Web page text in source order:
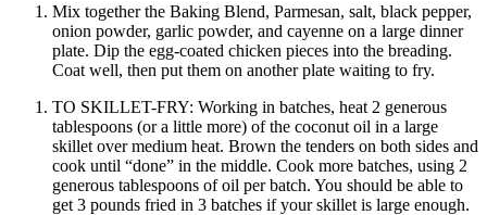
Mix together the Baking Blend, Parmesan, salt, black pepper,
onion powder, garlic powder, and cayenne on a large dinner
plate. Dip the egg-coated chicken pieces into the breading.
Coat well, then put them on another plate waiting to fry.
TO SKILLET-FRY: Working in batches, heat 2 generous
tablespoons (or a little more) of the coconut oil in a large
skillet over medium heat. Brown the tenders on both sides and
cook until “done” in the middle. Cook more batches, using 2
generous tablespoons of oil per batch. You should be able to
get 3 pounds fried in 3 batches if your skillet is large enough.